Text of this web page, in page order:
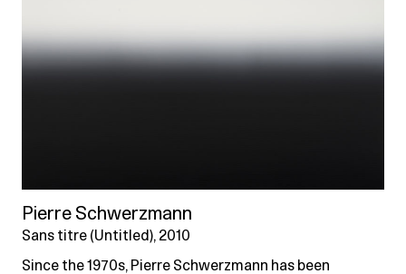
Pierre Schwerzmann
Sans titre (Untitled), 2010
Since the 1970s, Pierre Schwerzmann has been